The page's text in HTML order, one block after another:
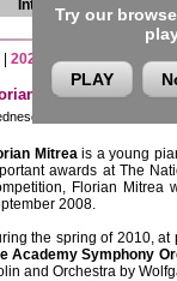
Try our
PLAY
Interviews Chronicles
2023 2022|2021 2020
Mitrea – the
25 August 2010 , ora
Mitreais a young
awards at The
Florian Mitrea
2008.
the spring of 2010,
Academy Symphony
and Orchestra by